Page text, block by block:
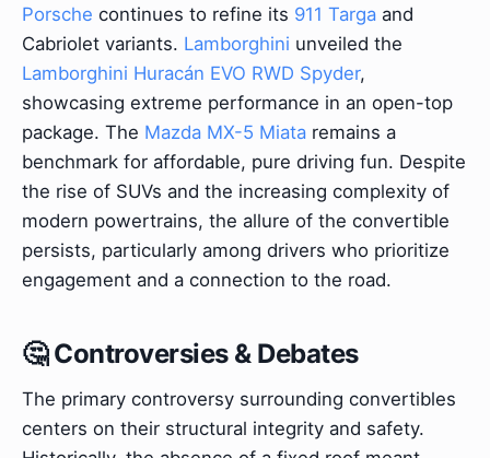
Porsche continues to refine its 911 Targa and
Cabriolet variants. Lamborghini unveiled the
Lamborghini Huracán EVO RWD Spyder,
showcasing extreme performance in an open-top
package. The Mazda MX-5 Miata remains a
benchmark for affordable, pure driving fun. Despite
the rise of SUVs and the increasing complexity of
modern powertrains, the allure of the convertible
persists, particularly among drivers who prioritize
engagement and a connection to the road.
🤔 Controversies & Debates
The primary controversy surrounding convertibles
centers on their structural integrity and safety.